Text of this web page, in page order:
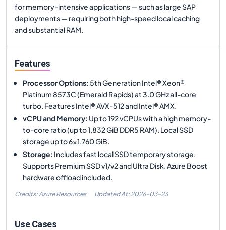
for memory-intensive applications — such as large SAP
deployments — requiring both high-speed local caching
and substantial RAM.
Features
Processor Options: 5th Generation Intel® Xeon®
Platinum 8573C (Emerald Rapids) at 3.0 GHz all-core
turbo. Features Intel® AVX-512 and Intel® AMX.
vCPU and Memory: Up to 192 vCPUs with a high memory-
to-core ratio (up to 1,832 GiB DDR5 RAM). Local SSD
storage up to 6x1,760 GiB.
Storage: Includes fast local SSD temporary storage.
Supports Premium SSD v1/v2 and Ultra Disk. Azure Boost
hardware offload included.
Credits: Azure Resources Updated At: 2026-03-23
Use Cases